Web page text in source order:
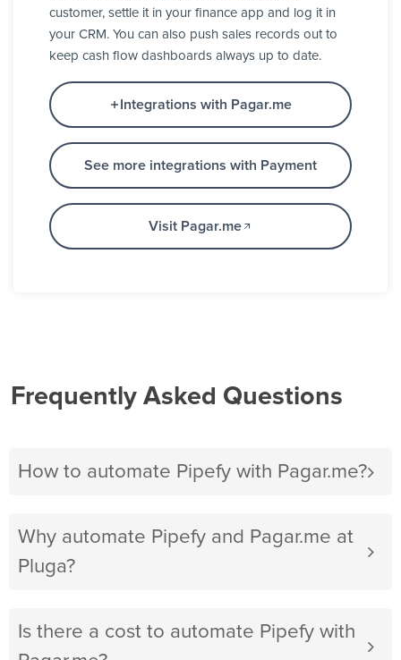
customer, settle it in your finance app and log it in
your CRM. You can also push sales records out to
keep cash flow dashboards always up to date.
Integrations with Pagar.me
See more integrations with Payment
Visit Pagar.me
Frequently Asked Questions
How to automate Pipefy with Pagar.me?
Why automate Pipefy and Pagar.me at
Pluga?
Is there a cost to automate Pipefy with